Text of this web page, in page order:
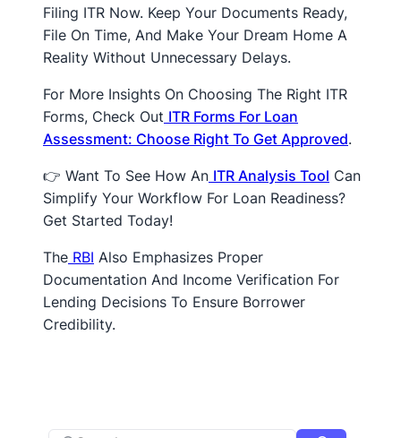
Filing ITR Now. Keep Your Documents Ready,
File On Time, And Make Your Dream Home A
Reality Without Unnecessary Delays.
For More Insights On Choosing The Right ITR
Forms, Check Out ITR Forms For Loan
Assessment: Choose Right To Get Approved.
👉 Want To See How An ITR Analysis Tool Can
Simplify Your Workflow For Loan Readiness?
Get Started Today!
The RBI Also Emphasizes Proper
Documentation And Income Verification For
Lending Decisions To Ensure Borrower
Credibility.